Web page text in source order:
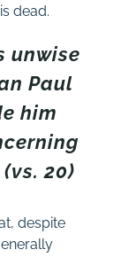
dead.
unwise
Paul
him
20)
despite